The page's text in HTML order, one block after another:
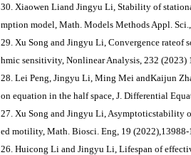
30. Xiaowen Liand Jingyu Li, Stability of
mption model, Math. Models Methods Appl.
29. Xu Song and Jingyu Li, Convergence rateof
hmic sensitivity, Nonlinear Analysis, 232 (2023)
28. Lei Peng, Jingyu Li, Ming Mei andKaijun
on equation in the half space, J. Differential
27. Xu Song and Jingyu Li, Asymptoticstability
ed motility, Math. Biosci. Eng, 19 (2022),13988-
26. Huicong Li and Jingyu Li, Lifespan of